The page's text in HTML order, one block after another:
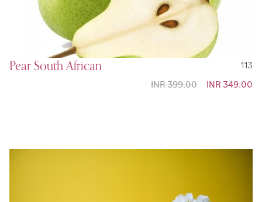
Pear South African
113
Special
INR 349.00
INR 399.00